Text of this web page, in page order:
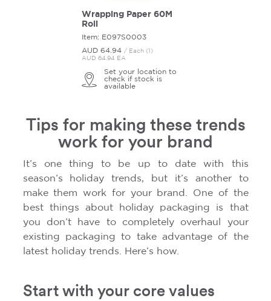
Wrapping Paper 60M
Roll
Item: E097S0003
AUD 64. 94 / Each (1)
AUD 64.94 EA
Set your location to
check if stock is
available
Tips for making these trends
work for your brand
It’s one thing to be up to date with this
season’s holiday trends, but it’s another to
make them work for your brand. One of the
best things about holiday packaging is that
you don’t have to completely overhaul your
existing packaging to take advantage of the
latest holiday trends. Here’s how.
Start with your core values